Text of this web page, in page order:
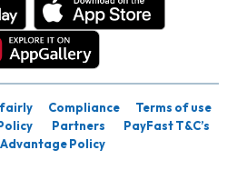
fairly Compliance
Terms of use
Partners
PayFast T&C’s
Policy